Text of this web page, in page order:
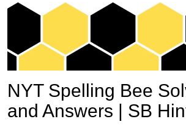
NYT Spelling Bee
and Answers | SB